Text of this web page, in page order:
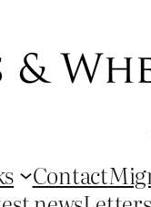
Contact